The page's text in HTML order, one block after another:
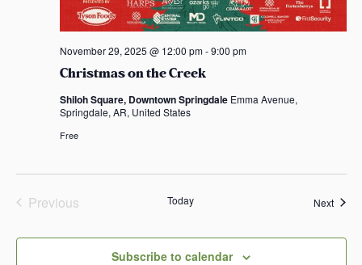
Christmas on the Creek
November 29, 2025 @ 12:00 pm-9:00 pm
Shiloh Square, Downtown Springdale Emma Avenue,
Springdale, AR, United States
Free
Previous
Today Next
Subscribe to calendar